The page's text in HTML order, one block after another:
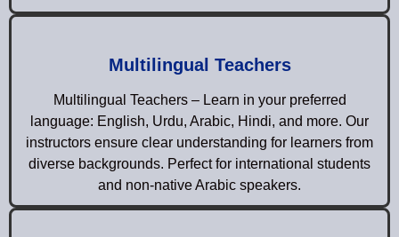
Multilingual Teachers
Multilingual Teachers – Learn in your preferred
language: English, Urdu, Arabic, Hindi, and more. Our
instructors ensure clear understanding for learners from
diverse backgrounds. Perfect for international students
and non-native Arabic speakers.